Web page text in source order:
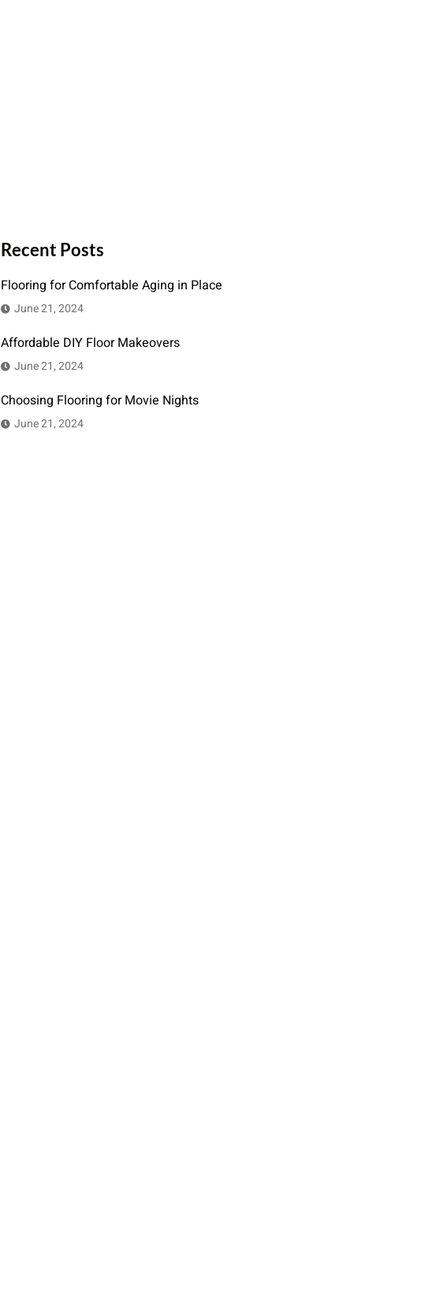
Recent Posts
Flooring for Comfortable Aging in Place
June 21, 2024
Affordable DIY Floor Makeovers
June 21, 2024
Choosing Flooring for Movie Nights
June 21, 2024